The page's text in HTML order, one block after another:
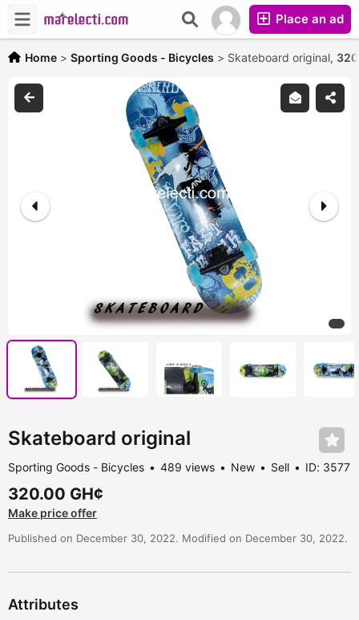
Place an ad
Home > Sporting Goods - Bicycles > Skateboard original,
Skateboard original
Sporting Goods - Bicycles 489 views New Sell ID: 3577
320.00 GH¢
Make price offer
Published on December 30, 2022. Modified on December 30, 2022.
Attributes